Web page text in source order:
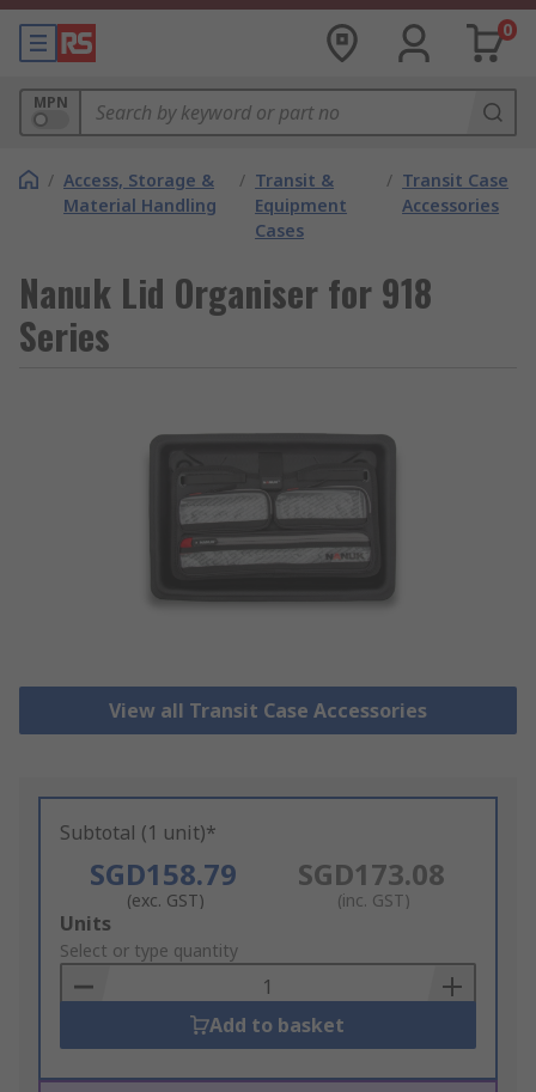
0
MPN
/ Access, Storage &
Material Handling
/ Transit &
Equipment
Cases
/ Transit Case
Accessories
Nanuk Lid Organiser for 918
Series
View all Transit Case Accessories
Subtotal (1 unit)*
SGD158.79
(exc. GST)
SGD173.08
(inc. GST)
Add
to
Basket
Units
Select or type quantity
Add to basket